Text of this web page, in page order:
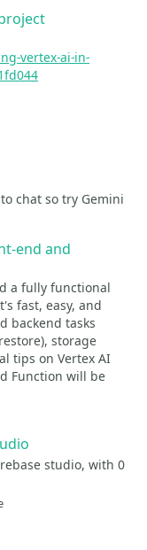
vertex-ai-in-
chat so try Gemini
end and
a fully functional
fast, easy, and
backend tasks
storage
tips on Vertex AI
Function will be
studio, with 0